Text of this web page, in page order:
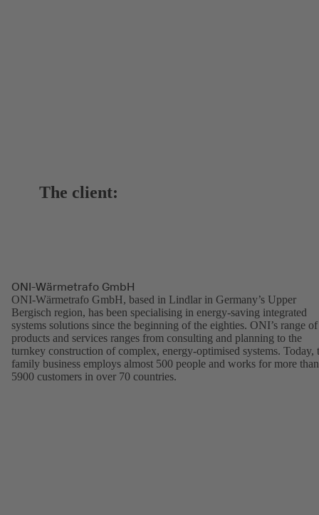
The client:
ONI-Wärmetrafo GmbH
ONI-Wärmetrafo GmbH, based in Lindlar in Germany’s Upper
Bergisch region, has been specialising in energy-saving integrated
systems solutions since the beginning of the eighties. ONI’s range of
products and services ranges from consulting and planning to the
turnkey construction of complex, energy-optimised systems. Today,
family business employs almost 500 people and works for more than
5900 customers in over 70 countries.